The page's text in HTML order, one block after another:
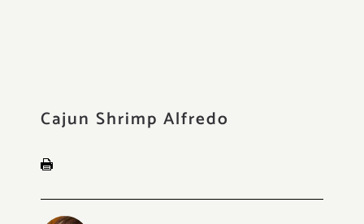
Cajun Shrimp Alfredo